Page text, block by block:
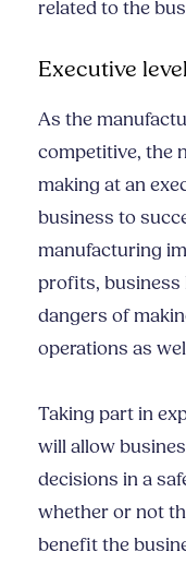
related to the
Executive level
As the
competitive, the
making at an
business to
manufacturing
profits, business
dangers of
operations as
Taking part in
will allow
decisions in a
whether or not
benefit the